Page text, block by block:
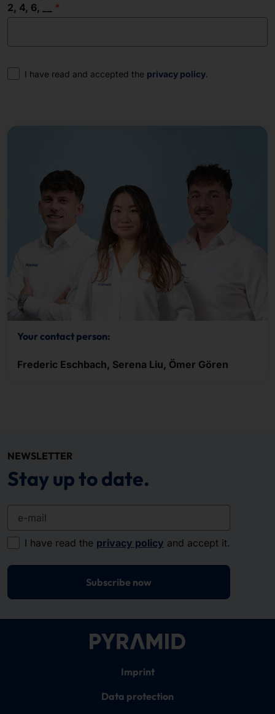
2, 4, 6, __
Consent
I have read and accepted the privacy policy.
Your contact person:
Frederic Eschbach, Serena Liu, Ömer Gören
NEWSLETTER
Stay up to date.
I have read the privacy policy and accept it.
Subscribe now
Imprint
Data protection